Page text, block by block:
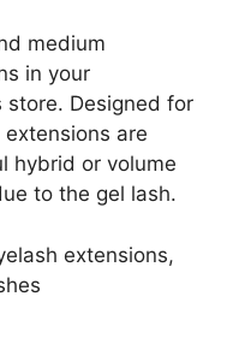
medium
in your
store. Designed for
are
hybrid or volume
to the gel lash.